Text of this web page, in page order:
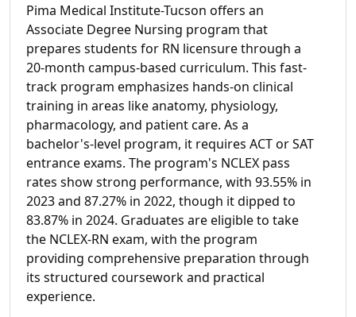
Pima Medical Institute-Tucson offers an
Associate Degree Nursing program that
prepares students for RN licensure through a
20-month campus-based curriculum. This fast-
track program emphasizes hands-on clinical
training in areas like anatomy, physiology,
pharmacology, and patient care. As a
bachelor's-level program, it requires ACT or SAT
entrance exams. The program's NCLEX pass
rates show strong performance, with 93.55% in
2023 and 87.27% in 2022, though it dipped to
83.87% in 2024. Graduates are eligible to take
the NCLEX-RN exam, with the program
providing comprehensive preparation through
its structured coursework and practical
experience.